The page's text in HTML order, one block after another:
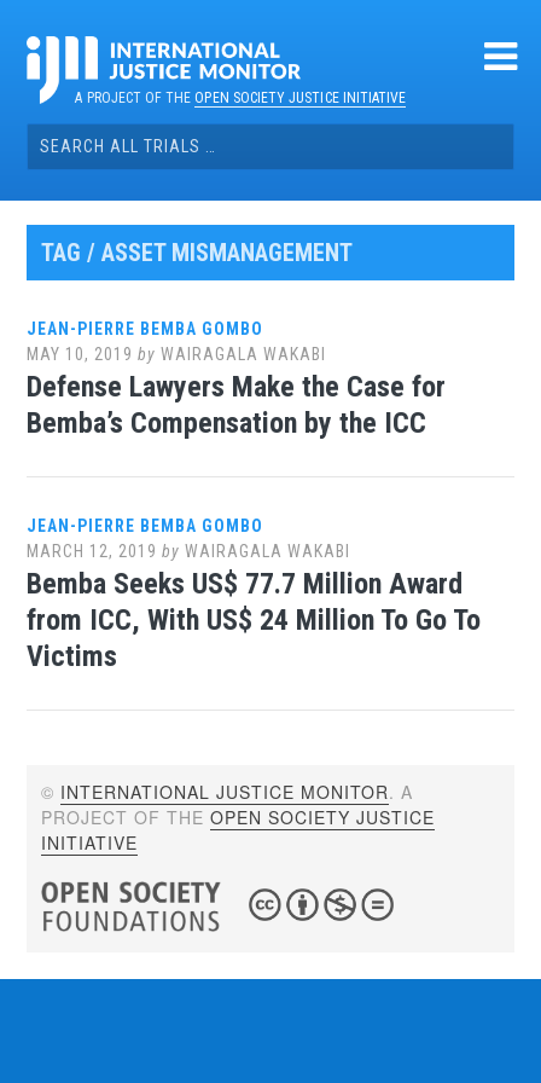
contentA PROJECT OF THEOPEN SOCIETY JUSTICE INITIATIVE
Search
for:
TAG / ASSET MISMANAGEMENT
JEAN-PIERRE BEMBA GOMBO
MAY 10, 2019 byWAIRAGALA WAKABI
Defense Lawyers Make the Case for
Bemba’s Compensation by the ICC
JEAN-PIERRE BEMBA GOMBO
MARCH 12, 2019 byWAIRAGALA WAKABI
Bemba Seeks US$ 77.7 Million Award
from ICC, With US$ 24 Million To Go To
Victims
© INTERNATIONAL JUSTICE MONITOR. A
PROJECT OF THEOPEN SOCIETY JUSTICE
INITIATIVE